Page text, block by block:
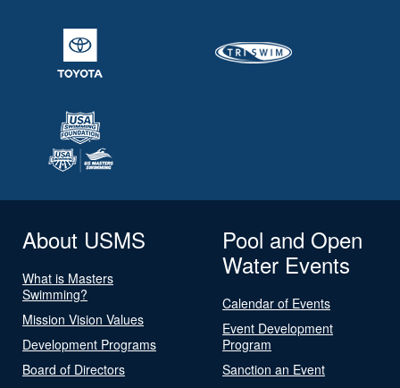
About USMS
What is Masters
Swimming?
Mission Vision Values
Development Programs
Board of Directors
Pool and Open
Water Events
Calendar of Events
Event Development
Program
Sanction an Event